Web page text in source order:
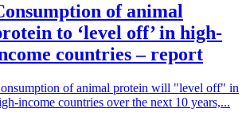
of animal
to ‘level off’ in high-
countries – report
of animal protein will "level off" in
income countries over the next 10 years,...